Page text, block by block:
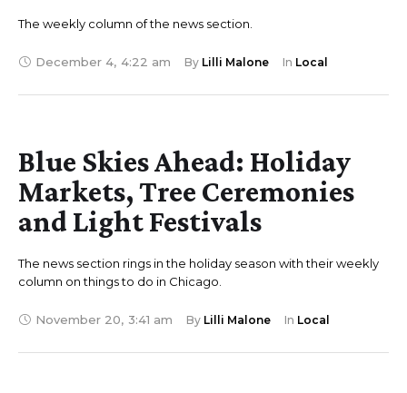
The weekly column of the news section.
December 4, 4:22 am By Lilli Malone In Local
Blue Skies Ahead: Holiday
Markets, Tree Ceremonies
and Light Festivals
The news section rings in the holiday season with their weekly
column on things to do in Chicago.
November 20, 3:41 am By Lilli Malone In Local